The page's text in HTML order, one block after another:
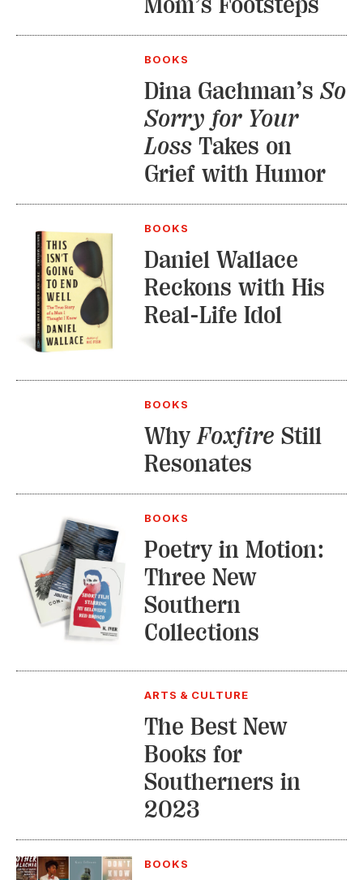
BOOKS
Dina Gachman’s So
Sorry for Your
LossTakes on
Grief with Humor
BOOKS
Daniel Wallace
Reckons with His
Real-Life Idol
BOOKS
WhyFoxfire Still
Resonates
BOOKS
Poetry in Motion:
Three New
Southern
Collections
ARTS & CULTURE
The Best New
Books for
Southerners in
2023
BOOKS